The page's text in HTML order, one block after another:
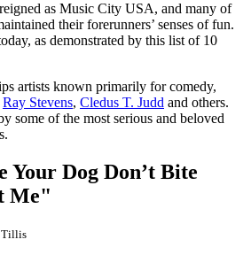
as Music City USA, and many of
their forerunners’ senses of fun.
as demonstrated by this list of 10
artists known primarily for comedy,
Ray Stevens, Cledus T. Judd and others.
some of the most serious and beloved
Your Dog Don’t Bite
Me"
Tillis